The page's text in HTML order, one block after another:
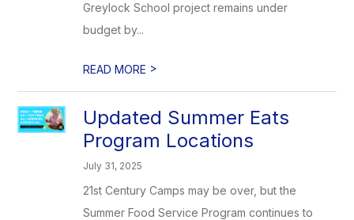
Greylock School project remains under
budget by...
READ MORE >
Updated Summer Eats
Program Locations
July 31, 2025
21st Century Camps may be over, but the
Summer Food Service Program continues to